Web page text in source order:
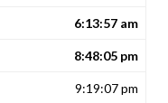
6:13:57 am
8:48:05 pm
9:19:07 pm